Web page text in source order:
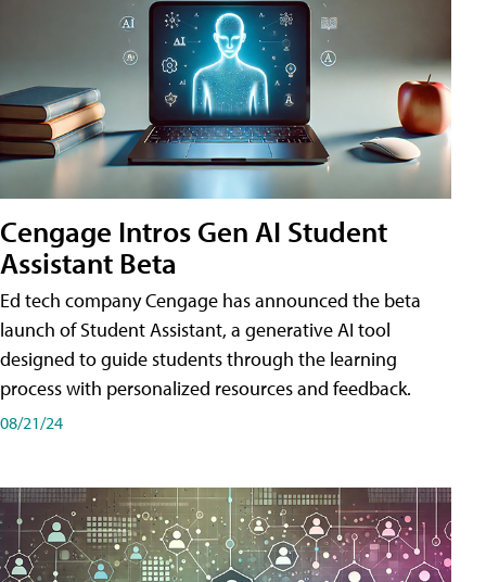
Cengage Intros Gen AI Student
Assistant Beta
Ed tech company Cengage has announced the beta
launch of Student Assistant, a generative AI tool
designed to guide students through the learning
process with personalized resources and feedback.
08/21/24